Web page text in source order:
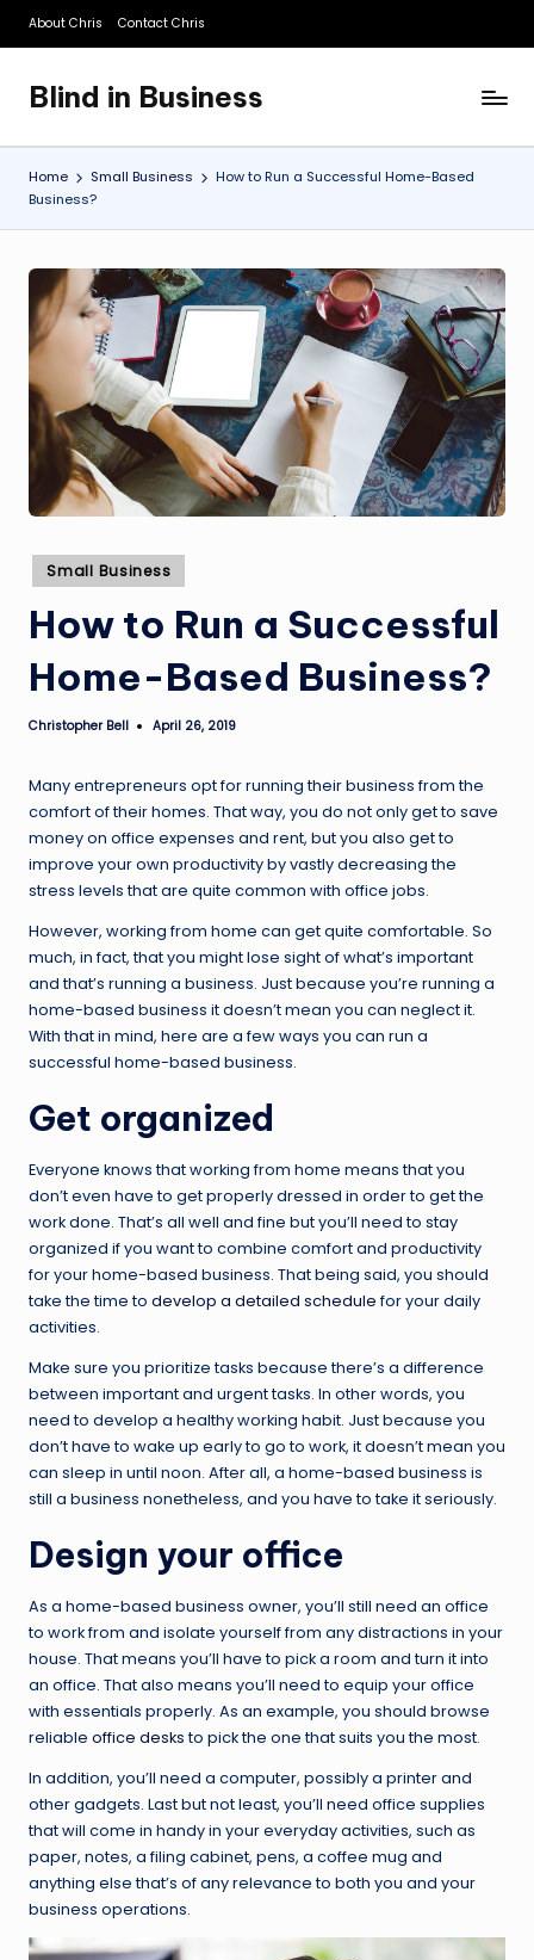
Skip
content
About Chris Contact Chris
Blind in Business
A
Business
Blog
Home Small Business
How to Run a Successful Home-Based
Business?
Posted
in
Small Business
How to Run a Successful
Home-Based Business?
Posted
Christopher Bell April 26, 2019
Many entrepreneurs opt for running their business from the
comfort of their homes. That way, you do not only get to save
money on office expenses and rent, but you also get to
improve your own productivity by vastly decreasing the
stress levels that are quite common with office jobs.
However, working from home can get quite comfortable. So
much, in fact, that you might lose sight of what’s important
and that’s running a business. Just because you’re running a
home-based business it doesn’t mean you can neglect it.
With that in mind, here are a few ways you can run a
successful home-based business.
Get organized
Everyone knows that working from home means that you
don’t even have to get properly dressed in order to get the
work done. That’s all well and fine but you’ll need to stay
organized if you want to combine comfort and productivity
for your home-based business. That being said, you should
take the time to develop a detailed schedulefor your daily
activities.
Make sure you prioritize tasks because there’s a difference
between important and urgent tasks. In other words, you
need to develop a healthy working habit. Just because you
don’t have to wake up early to go to work, it doesn’t mean you
can sleep in until noon. After all, a home-based business is
still a business nonetheless, and you have to take it seriously.
Design your office
As a home-based business owner, you’ll still need an office
to work from and isolate yourself from any distractions in your
house. That means you’ll have to pick a room and turn it into
an office. That also means you’ll need to equip your office
with essentials properly. As an example, you should browse
reliable office desksto pick the one that suits you the most.
In addition, you’ll need a computer, possibly a printer and
other gadgets. Last but not least, you’ll need office supplies
that will come in handy in your everyday activities, such as
paper, notes, a filing cabinet, pens, a coffee mug and
anything else that’s of any relevance to both you and your
business operations.